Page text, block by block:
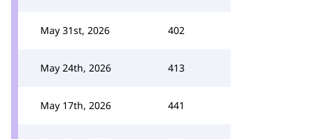
May 31st, 2026 402
May 24th, 2026 413
May 17th, 2026 441